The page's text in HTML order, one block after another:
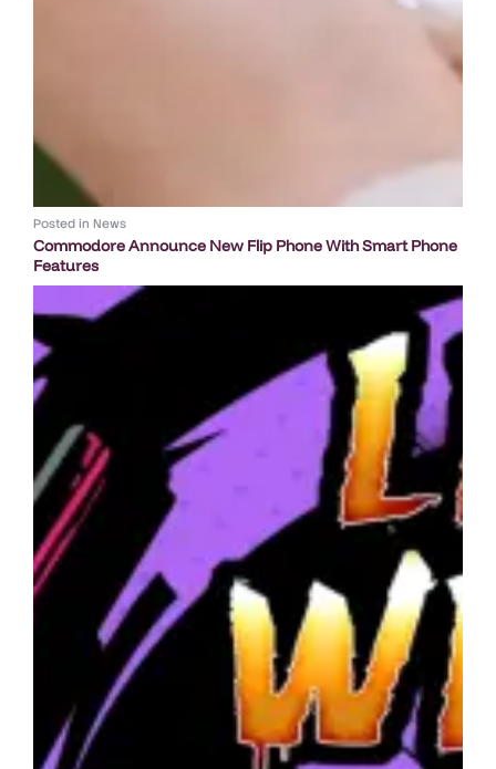
Posted in News
Commodore Announce New Flip Phone With Smart Phone
Features